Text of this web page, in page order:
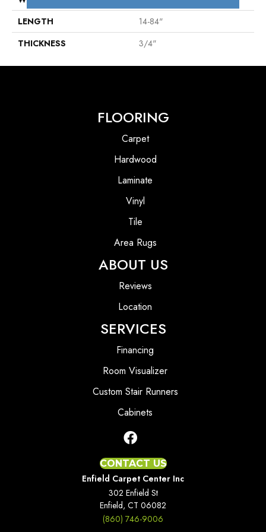
LENGTH
14-84"
THICKNESS
3/4"
FLOORING
Carpet
Hardwood
Laminate
Vinyl
Tile
Area Rugs
ABOUT US
Reviews
Location
SERVICES
Financing
Room Visualizer
Custom Stair Runners
Cabinets
CONTACT US
Enfield Carpet Center Inc
302 Enfield St
Enfield, CT 06082
(860) 746-9006